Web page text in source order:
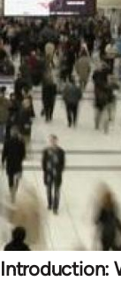
Introduction: